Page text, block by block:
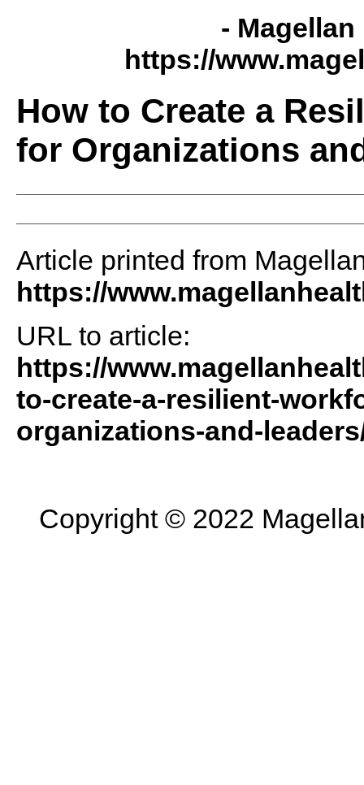
-
https://
How to Create a
for Organizations
Article printed from
https://
URL to article:
https://
to-create-a-resilient-
organizations-and-
Copyright © 2022